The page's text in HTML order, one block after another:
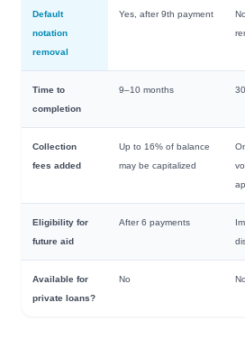
Default
notation
removal
Yes, after 9th payment
Time to
completion
9–10 months
Collection
fees added
Up to 16% of balance
may be capitalized
Eligibility for
future aid
After 6 payments
Available for
private loans?
No